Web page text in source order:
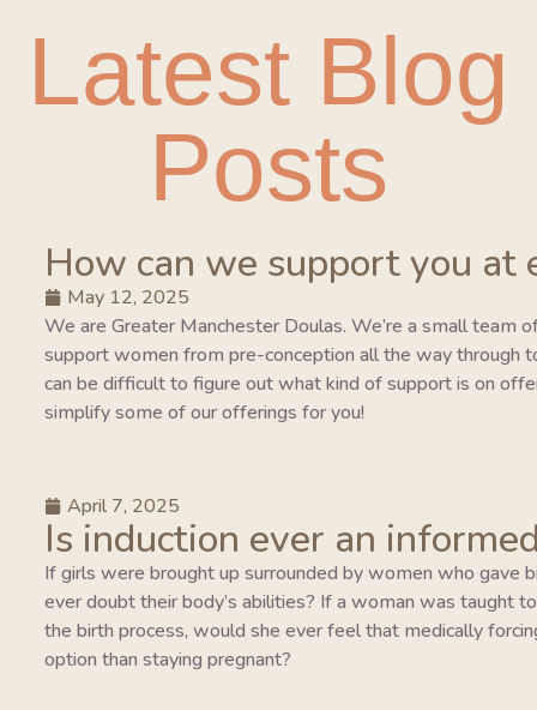
Latest Blog
Posts
How can we support you at
May 12, 2025
We are Greater Manchester Doulas. We’re a small team
support women from pre-conception all the way through
can be difficult to figure out what kind of support is on
simplify some of our offerings for you!
April 7, 2025
Is induction ever an
If girls were brought up surrounded by women who gave
ever doubt their body’s abilities? If a woman was taught
the birth process, would she ever feel that medically
option than staying pregnant?